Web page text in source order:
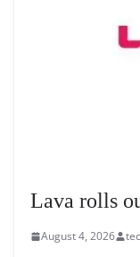
Lava rolls
August 4, 2026